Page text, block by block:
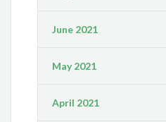
June 2021
May 2021
April 2021